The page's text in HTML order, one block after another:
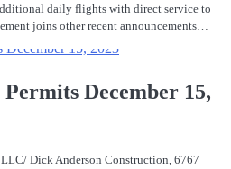
daily flights with direct service to
joins other recent announcements…
December 15,
Dick Anderson Construction, 6767